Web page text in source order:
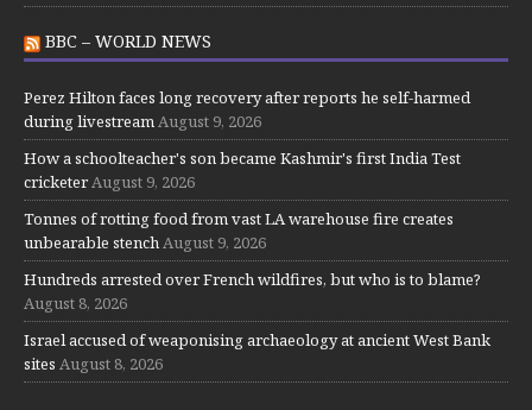
BBC – WORLD NEWS
Perez Hilton faces long recovery after reports he self-harmed
during livestreamAugust 9, 2026
How a schoolteacher's son became Kashmir's first India Test
cricketerAugust 9, 2026
Tonnes of rotting food from vast LA warehouse fire creates
unbearable stenchAugust 9, 2026
Hundreds arrested over French wildfires, but who is to blame?
August 8, 2026
Israel accused of weaponising archaeology at ancient West Bank
sites August 8, 2026